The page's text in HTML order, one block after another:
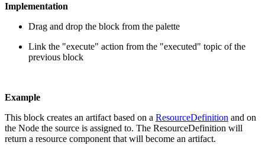
Implementation
Drag and drop the block from the palette
Link the "execute" action from the "executed" topic of the
previous block
Example
This block creates an artifact based on a ResourceDefinition and on
the Node the source is assigned to. The ResourceDefinition will
return a resource component that will become an artifact.